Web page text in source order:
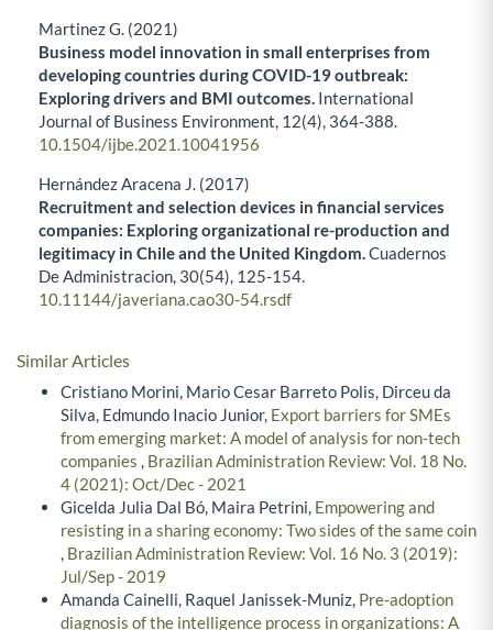
Martinez G. (2021)
Business model innovation in small enterprises from
developing countries during COVID-19 outbreak:
Exploring drivers and BMI outcomes. International
Journal of Business Environment, 12(4), 364-388.
10.1504/ijbe.2021.10041956
Hernández Aracena J. (2017)
Recruitment and selection devices in financial services
companies: Exploring organizational re-production and
legitimacy in Chile and the United Kingdom.Cuadernos
De Administracion, 30(54), 125-154.
10.11144/javeriana.cao30-54.rsdf
Similar Articles
Cristiano Morini, Mario Cesar Barreto Polis, Dirceu da
Silva, Edmundo Inacio Junior, Export barriers for SMEs
from emerging market: A model of analysis for non-tech
companies , Brazilian Administration Review: Vol. 18 No.
4 (2021): Oct/Dec - 2021
Gicelda Julia Dal Bó, Maira Petrini, Empowering and
resisting in a sharing economy: Two sides of the same coin
, Brazilian Administration Review: Vol. 16 No. 3 (2019):
Jul/Sep - 2019
Amanda Cainelli, Raquel Janissek-Muniz, Pre-adoption
diagnosis of the intelligence process in organizations: A